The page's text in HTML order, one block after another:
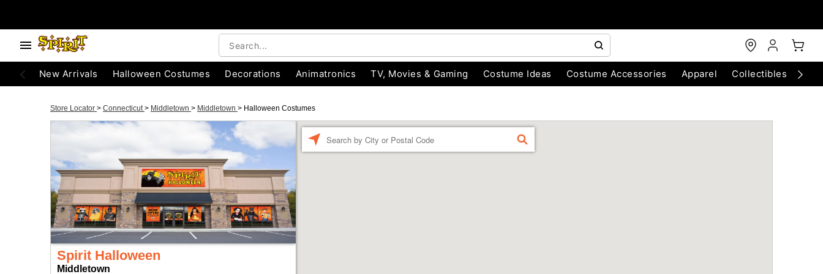
New Arrivals Halloween Costumes Decorations Animatronics TV, Movies & Gaming Costume Ideas Costume Accessories Apparel Collectibles
Store Locator > Connecticut> Middletown > Middletown > Halloween Costumes
Spirit Halloween
Middletown
FIND